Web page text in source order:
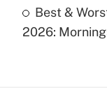
Are remote
under the
Best &
2026: